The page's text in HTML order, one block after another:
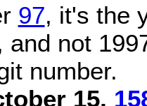
97, it's the
and not
number.
15,